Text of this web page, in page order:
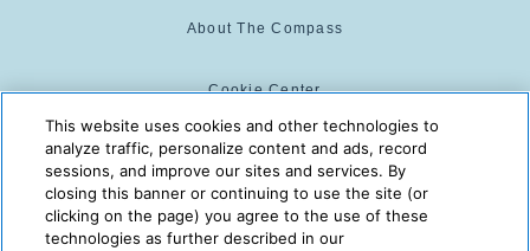
About The Compass
Cookie Center
Cookie Policy
The Compass is powered by:
This website uses cookies and other technologies to
analyze traffic, personalize content and ads, record
sessions, and improve our sites and services. By
closing this banner or continuing to use the site (or
clicking on the page) you agree to the use of these
technologies as further described in our